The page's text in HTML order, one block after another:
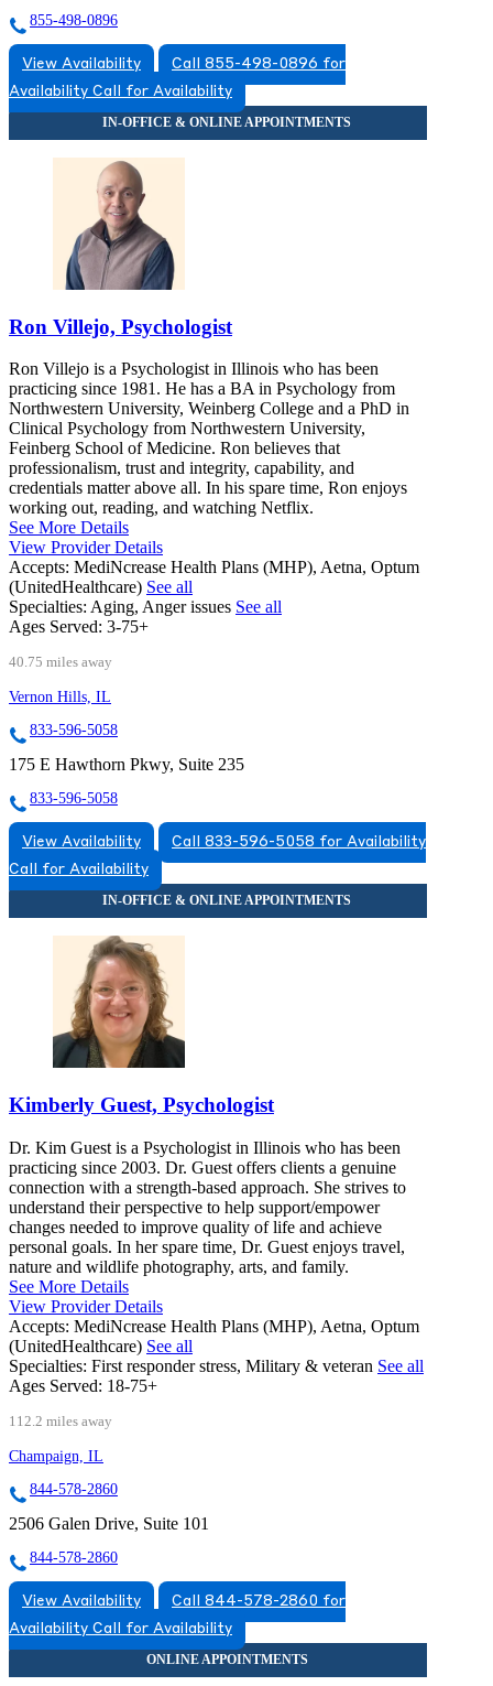
855-498-0896
View Availability
Call 855-498-0896 for
Availability Call for Availability
Ron Villejo, Psychologist
Ron Villejo is a Psychologist in Illinois who has been
practicing since 1981. He has a BA in Psychology from
Northwestern University, Weinberg College and a PhD in
Clinical Psychology from Northwestern University,
Feinberg School of Medicine. Ron believes that
professionalism, trust and integrity, capability, and
credentials matter above all. In his spare time, Ron enjoys
working out, reading, and watching Netflix.
See More Details
View Provider Details
Accepts: MediNcrease Health Plans (MHP), Aetna, Optum
(UnitedHealthcare) See all
Specialties: Aging, Anger issues See all
Ages Served: 3-75+
40.75 miles away
Vernon Hills, IL
833-596-5058
175 E Hawthorn Pkwy, Suite 235
833-596-5058
View Availability
Call 833-596-5058 for Availability
Call for Availability
Kimberly Guest, Psychologist
Dr. Kim Guest is a Psychologist in Illinois who has been
practicing since 2003. Dr. Guest offers clients a genuine
connection with a strength-based approach. She strives to
understand their perspective to help support/empower
changes needed to improve quality of life and achieve
personal goals. In her spare time, Dr. Guest enjoys travel,
nature and wildlife photography, arts, and family.
See More Details
View Provider Details
Accepts: MediNcrease Health Plans (MHP), Aetna, Optum
(UnitedHealthcare) See all
Specialties: First responder stress, Military & veteran See all
Ages Served: 18-75+
112.2 miles away
Champaign, IL
844-578-2860
2506 Galen Drive, Suite 101
844-578-2860
View Availability
Call 844-578-2860 for
Availability Call for Availability